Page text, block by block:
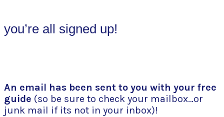
you’re all signed up!
An email has been sent to you with your free
guide (so be sure to check your mailbox…or
junk mail if its not in your inbox)!